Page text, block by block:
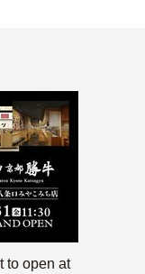
to open at